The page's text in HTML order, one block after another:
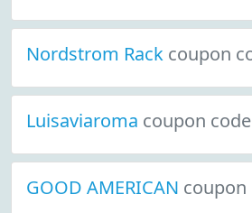
Nordstrom Rack coupon
Luisaviaroma coupon
GOOD AMERICAN coupon